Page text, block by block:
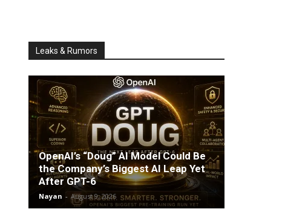
Leaks & Rumors
OpenAI’s “Doug” AI Model Could Be
the Company’s Biggest AI Leap Yet
After GPT-6
Nayan - August 9, 2026